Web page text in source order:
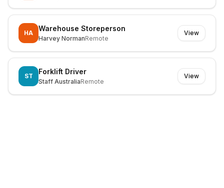
HA
Warehouse Storeperson
Harvey NormanRemote
View
ST
Forklift Driver
Staff AustraliaRemote
View